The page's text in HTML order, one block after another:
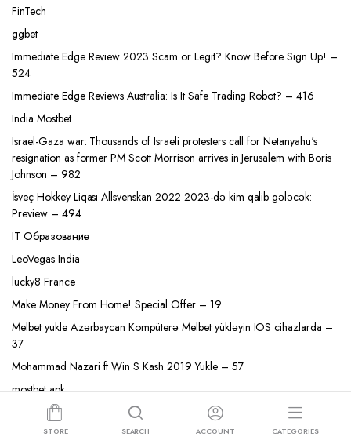
FinTech
ggbet
Immediate Edge Review 2023 Scam or Legit? Know Before Sign Up! –
524
Immediate Edge Reviews Australia: Is It Safe Trading Robot? – 416
India Mostbet
Israel-Gaza war: Thousands of Israeli protesters call for Netanyahu's
resignation as former PM Scott Morrison arrives in Jerusalem with Boris
Johnson – 982
İsveç Hokkey Liqası Allsvenskan 2022 2023-də kim qalib gələcək:
Preview – 494
IT Образование
LeoVegas India
lucky8 France
Make Money From Home! Special Offer – 19
Melbet yukle Azərbaycan Kompüterə Melbet yükləyin IOS cihazlarda –
37
Mohammad Nazari ft Win S Kash 2019 Yukle – 57
mostbet apk
mostbet az 90
MostBet AZ Most Bet Casino Qeydiyyat, Yukle Android App – 228
STORE SEARCH ACCOUNT CATEGORIES